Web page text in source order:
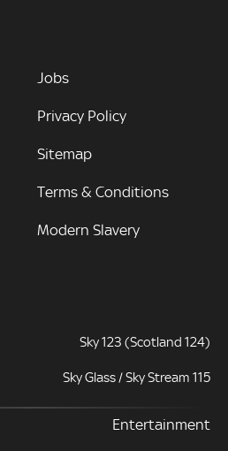
Jobs
Privacy Policy
Sitemap
Terms & Conditions
Modern Slavery
Sky 123 (Scotland 124)
Sky Glass / Sky Stream 115
Entertainment